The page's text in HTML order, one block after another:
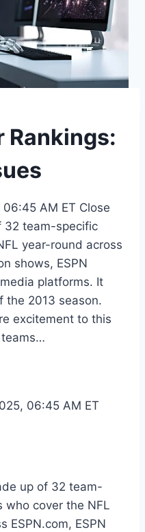
Rankings:
AM ET Close
32 team-specific
year-round across
shows, ESPN
platforms. It
the 2013 season.
excitement to this
teams…
06:45 AM ET
up of 32 team-
who cover the NFL
ESPN.com, ESPN